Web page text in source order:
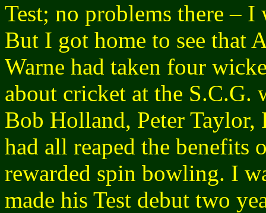
Test; no problems there –
But I got home to see that
Warne had taken four
about cricket at the S.C.G.
Bob Holland, Peter Taylor,
had all reaped the
rewarded spin bowling. I
made his Test debut two